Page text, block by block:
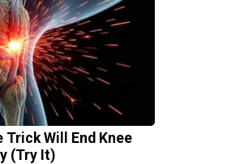
Trick Will End Knee
(Try It)